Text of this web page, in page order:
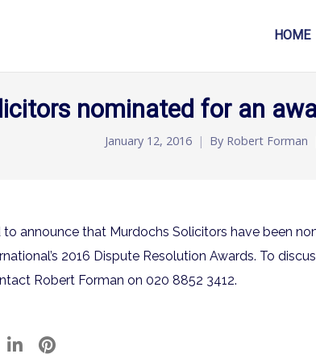
HOME
nominated for an
January 12, 2016 By Robert Forman
to announce that Murdochs Solicitors have been
2016 Dispute Resolution Awards. To
Robert Forman on 020 8852 3412.